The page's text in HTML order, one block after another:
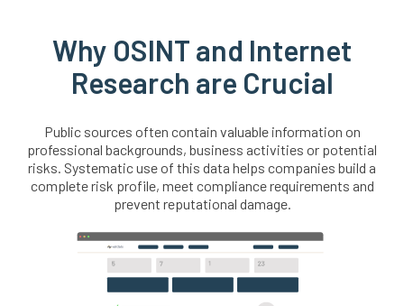
Why OSINT and Internet
Research are Crucial
Public sources often contain valuable information on
professional backgrounds, business activities or potential
risks. Systematic use of this data helps companies build a
complete risk profile, meet compliance requirements and
prevent reputational damage.